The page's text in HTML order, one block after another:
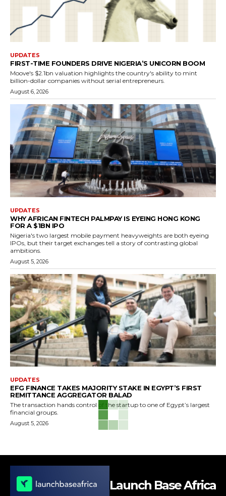
UPDATES
FIRST-TIME FOUNDERS DRIVE NIGERIA’S UNICORN BOOM
Moove's $2.1bn valuation highlights the country's ability to mint
billion-dollar companies without serial entrepreneurs.
August 6, 2026
UPDATES
WHY AFRICAN FINTECH PALMPAY IS EYEING HONG KONG
FOR A $1BN IPO
Nigeria's two largest mobile payment heavyweights are both eyeing
IPOs, but their target exchanges tell a story of contrasting global
ambitions.
August 5, 2026
UPDATES
EFG FINANCE TAKES MAJORITY STAKE IN EGYPT’S FIRST
REMITTANCE AGGREGATOR BALAD
The transaction hands control of the startup to one of Egypt’s largest
financial groups.
August 5, 2026
Launch Base Africa